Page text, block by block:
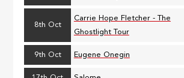
8th Oct
Carrie Hope Fletcher - The
Ghostlight Tour
9th Oct Eugene Onegin